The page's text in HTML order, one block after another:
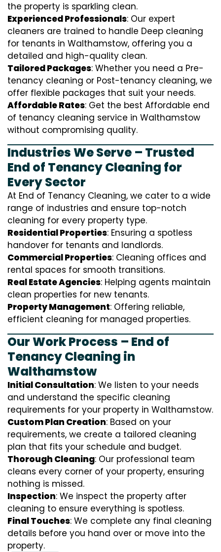
the property is sparkling clean.
Experienced Professionals: Our expert
cleaners are trained to handle Deep cleaning
for tenants in Walthamstow, offering you a
detailed and high-quality clean.
Tailored Packages: Whether you need a Pre-
tenancy cleaning or Post-tenancy cleaning, we
offer flexible packages that suit your needs.
Affordable Rates: Get the best Affordable end
of tenancy cleaning service in Walthamstow
without compromising quality.
Industries We Serve – Trusted
End of Tenancy Cleaning for
Every Sector
At End of Tenancy Cleaning, we cater to a wide
range of industries and ensure top-notch
cleaning for every property type.
Residential Properties: Ensuring a spotless
handover for tenants and landlords.
Commercial Properties: Cleaning offices and
rental spaces for smooth transitions.
Real Estate Agencies: Helping agents maintain
clean properties for new tenants.
Property Management: Offering reliable,
efficient cleaning for managed properties.
Our Work Process – End of
Tenancy Cleaning in
Walthamstow
Initial Consultation: We listen to your needs
and understand the specific cleaning
requirements for your property in Walthamstow.
Custom Plan Creation: Based on your
requirements, we create a tailored cleaning
plan that fits your schedule and budget.
Thorough Cleaning: Our professional team
cleans every corner of your property, ensuring
nothing is missed.
Inspection: We inspect the property after
cleaning to ensure everything is spotless.
Final Touches: We complete any final cleaning
details before you hand over or move into the
property.